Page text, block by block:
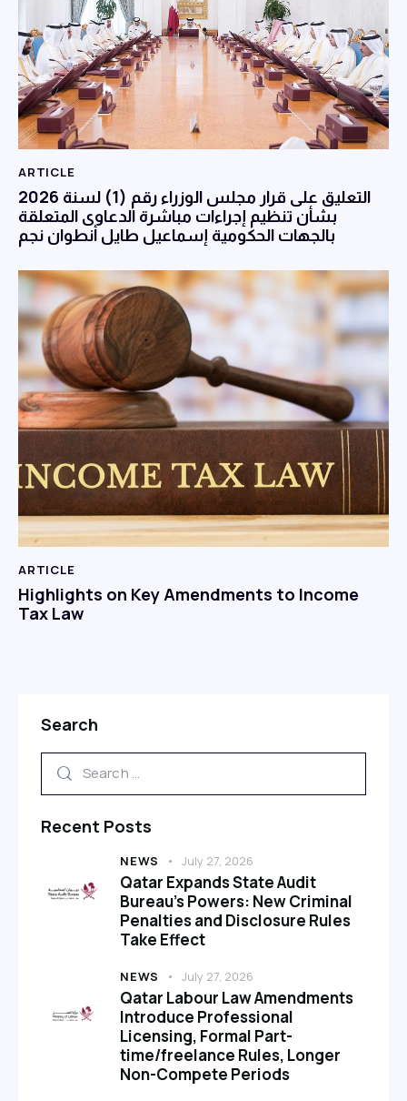
ARTICLE
التعليق على قرار مجلس الوزراء رقم (1) لسنة 2026
بشأن تنظيم إجراءات مباشرة الدعاوى المتعلقة
بالجهات الحكومية إسماعيل طايل أنطوان نجم
ARTICLE
Highlights on Key Amendments to Income
Tax Law
Search
Recent Posts
NEWS July 27, 2026
Qatar Expands State Audit
Bureau’s Powers: New Criminal
Penalties and Disclosure Rules
Take Effect
NEWS July 27, 2026
Qatar Labour Law Amendments
Introduce Professional
Licensing, Formal Part-
time/freelance Rules, Longer
Non-Compete Periods